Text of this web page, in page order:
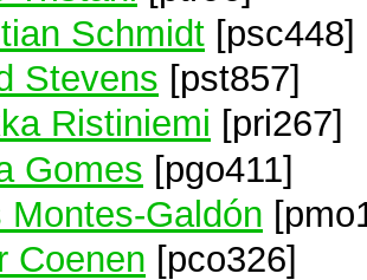
Schmidt [psc448]
Stevens [pst857]
Ristiniemi [pri267]
Gomes [pgo411]
Montes-Galdón
Coenen [pco326]